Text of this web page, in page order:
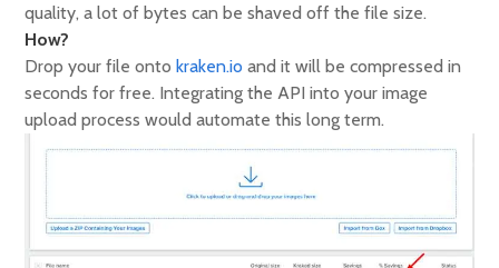
quality, a lot of bytes can be shaved off the file size.
How?
Drop your file ontokraken.io and it will be compressed in
seconds for free. Integrating the API into your image
upload process would automate this long term.